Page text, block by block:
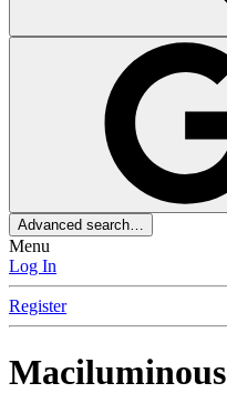
Advanced search…
Menu
Log In
Register
Maciluminous